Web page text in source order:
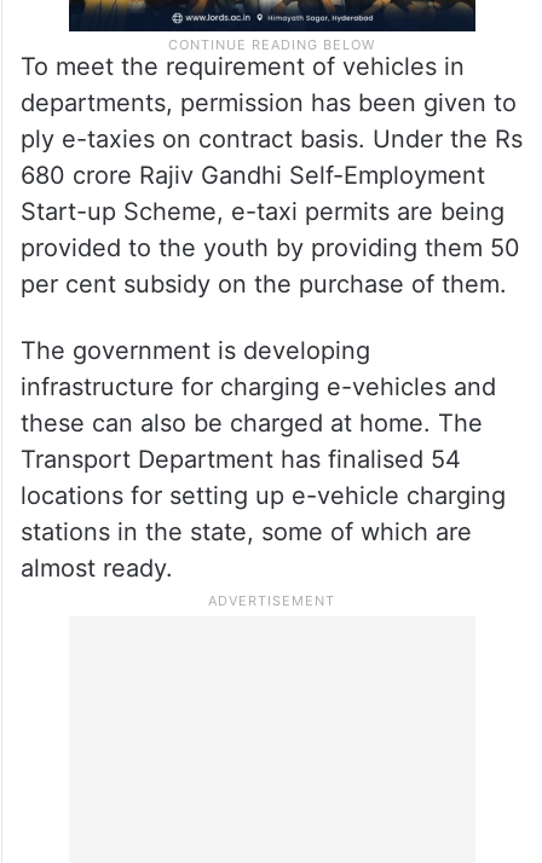
To meet the requirement of vehicles in
departments, permission has been given to
ply e-taxies on contract basis. Under the Rs
680 crore Rajiv Gandhi Self-Employment
Start-up Scheme, e-taxi permits are being
provided to the youth by providing them 50
per cent subsidy on the purchase of them.
The government is developing
infrastructure for charging e-vehicles and
these can also be charged at home. The
Transport Department has finalised 54
locations for setting up e-vehicle charging
stations in the state, some of which are
almost ready.